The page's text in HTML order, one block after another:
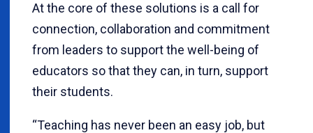
At the core of these solutions is a call for
connection, collaboration and commitment
from leaders to support the well-being of
educators so that they can, in turn, support
their students.
“Teaching has never been an easy job, but